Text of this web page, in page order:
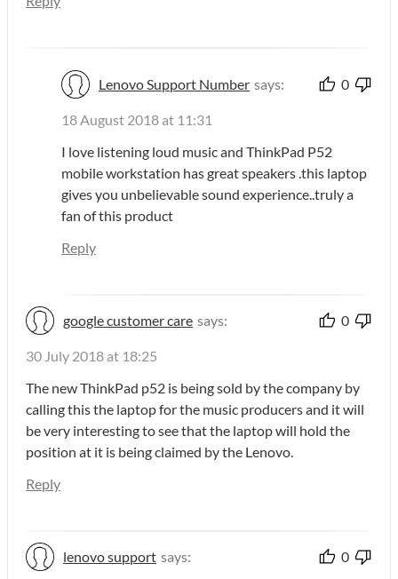
Lenovo Support Number says: 0
18 August 2018 at 11:31
I love listening loud music and ThinkPad P52
mobile workstation has great speakers .this laptop
gives you unbelievable sound experience..truly a
fan of this product
Reply
google customer care says: 0
30 July 2018 at 18:25
The new ThinkPad p52 is being sold by the company by
calling this the laptop for the music producers and it will
be very interesting to see that the laptop will hold the
position at it is being claimed by the Lenovo.
Reply
lenovo support says: 0